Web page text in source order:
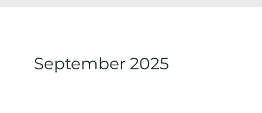
September 2025